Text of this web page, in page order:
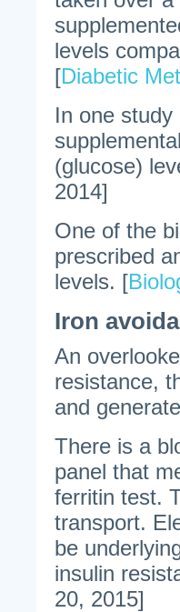
levels
[Diabetic
In one
(glucose)
2014]
One of the
prescribed
levels. [
Iron
An
resistance,
and
There is a
panel that
ferritin test.
transport.
be
insulin
20, 2015]